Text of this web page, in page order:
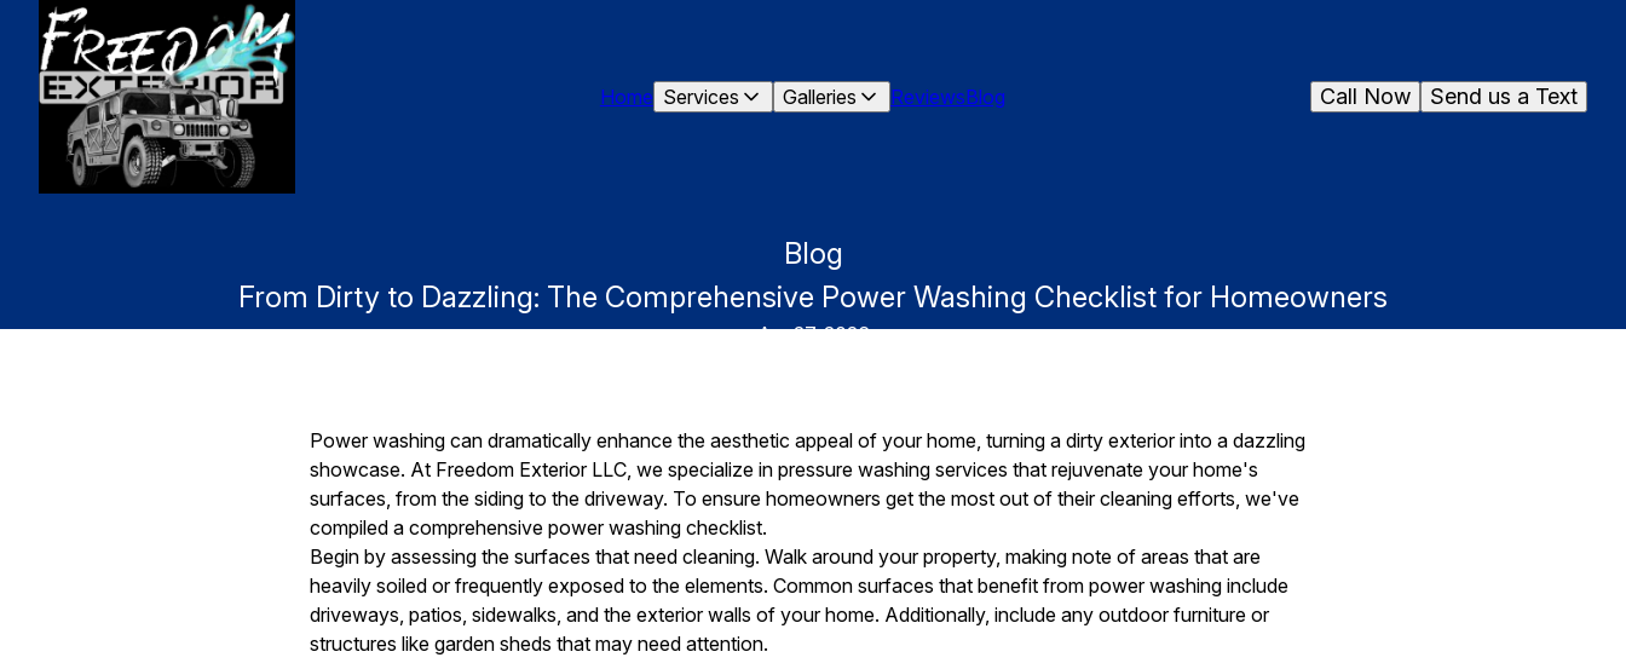
Home Services Galleries ReviewsBlog Send us a Text
Call Now
Blog
From Dirty to Dazzling: The Comprehensive Power Washing Checklist for Homeowners
Apr 27, 2026
Power washing can dramatically enhance the aesthetic appeal of your home, turning a dirty exterior into a dazzling
showcase. At Freedom Exterior LLC, we specialize in pressure washing services that rejuvenate your home's
surfaces, from the siding to the driveway. To ensure homeowners get the most out of their cleaning efforts, we've
compiled a comprehensive power washing checklist.
Begin by assessing the surfaces that need cleaning. Walk around your property, making note of areas that are
heavily soiled or frequently exposed to the elements. Common surfaces that benefit from power washing include
driveways, patios, sidewalks, and the exterior walls of your home. Additionally, include any outdoor furniture or
structures like garden sheds that may need attention.